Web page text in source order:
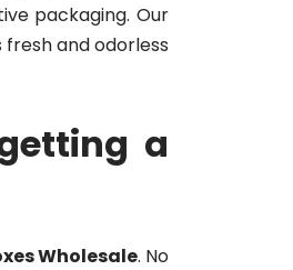
packaging. Our
and odorless
a
Wholesale. No